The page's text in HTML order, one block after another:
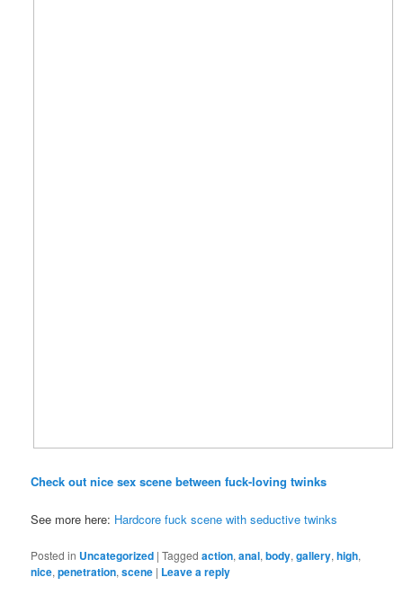
Check out nice sex scene between fuck-loving twinks
See more here: Hardcore fuck scene with seductive twinks
Posted in Uncategorized |Tagged action,anal,body,gallery,high,
nice,penetration,scene | Leave a reply